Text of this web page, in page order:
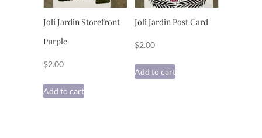
Joli Jardin Storefront
Purple
$2.00
Add to cart
Joli Jardin Post Card
$2.00
Add to cart